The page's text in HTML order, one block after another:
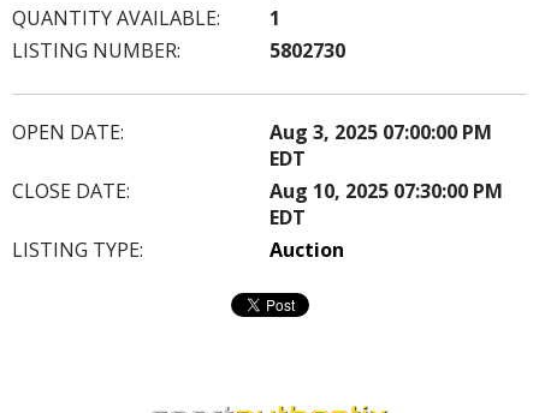
QUANTITY AVAILABLE:
1
LISTING NUMBER:
5802730
OPEN DATE:
Aug 3, 2025 07:00:00 PM
EDT
CLOSE DATE:
Aug 10, 2025 07:30:00 PM
EDT
LISTING TYPE:
Auction